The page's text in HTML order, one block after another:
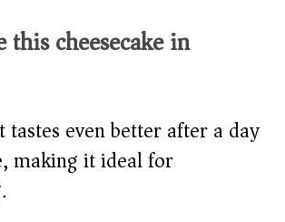
this cheesecake in
tastes even better after a day
making it ideal for